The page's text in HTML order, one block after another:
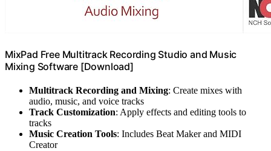
MixPad Free Multitrack Recording Studio and Music
Mixing Software [Download]
Multitrack Recording and Mixing: Create mixes with
audio, music, and voice tracks
Track Customization: Apply effects and editing tools to
tracks
Music Creation Tools: Includes Beat Maker and MIDI
Creator